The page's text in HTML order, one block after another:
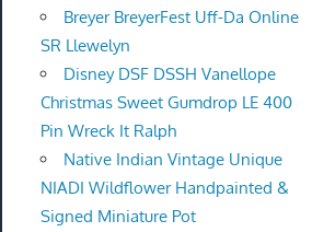
Breyer BreyerFest Uff-Da Online
SR Llewelyn
Disney DSF DSSH Vanellope
Christmas Sweet Gumdrop LE 400
Pin Wreck It Ralph
Native Indian Vintage Unique
NIADI Wildflower Handpainted &
Signed Miniature Pot